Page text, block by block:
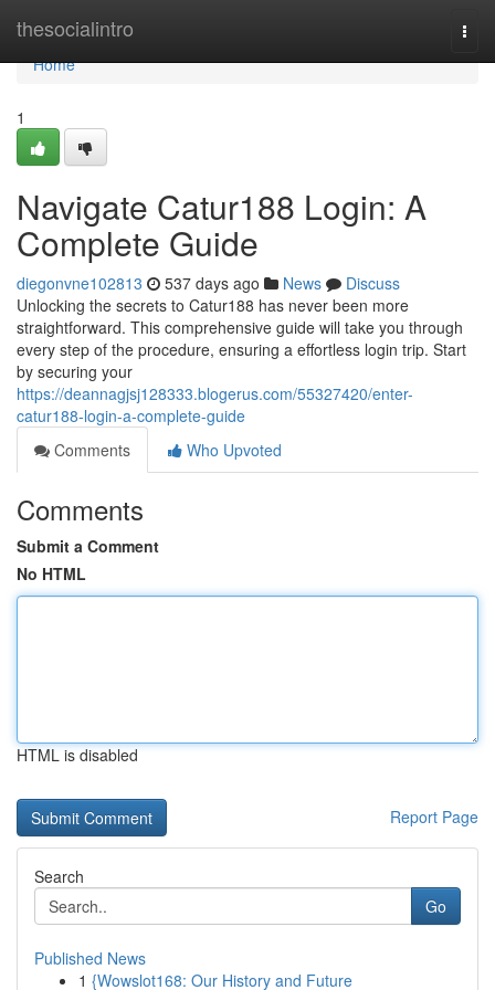
thesocialintro
Home
Home
1
Navigate Catur188 Login: A
Complete Guide
diegonvne102813 537 days ago News
Discuss
Unlocking the secrets to Catur188 has never been more
straightforward. This comprehensive guide will take you through
every step of the procedure, ensuring a effortless login trip. Start
by securing your
https://deannagjsj128333.blogerus.com/55327420/enter-
catur188-login-a-complete-guide
Comments
Who Upvoted
Comments
Submit a Comment
No HTML
HTML is disabled
Report Page
Search
Go
Published News
1 {Wowslot168: Our History and Future